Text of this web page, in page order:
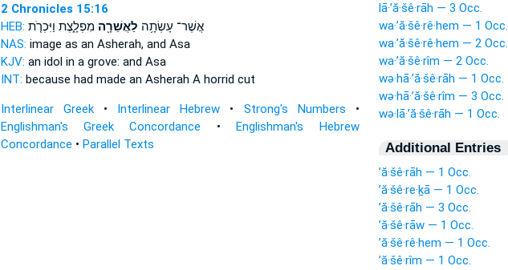
2 Chronicles 15:16
HEB:
אֲשֶׁר־ עָשְׂתָ֥ה לַאֲשֵׁרָ֖המִפְלָ֑צֶת וַיִּכְרֹ֤ת
NAS: image as an Asherah,and Asa
KJV: an idol in a grove: and Asa
INT: because had made an Asherah A horrid cut
Interlinear Greek• Interlinear Hebrew • Strong's Numbers •
Englishman's Greek Concordance •Englishman's Hebrew
Concordance • Parallel Texts
lā·’ă·šê·rāh — 3 Occ.
wa·’ă·šê·rê·hem — 1 Occ.
wa·’ă·šê·rê·hem — 2 Occ.
wa·’ă·šê·rîm — 2 Occ.
wə·hā·’ă·šê·rāh — 1 Occ.
wə·hā·’ă·šê·rîm — 3 Occ.
wə·lā·’ă·šê·rāh — 1 Occ.
Additional Entries
’ă·šê·rāh — 1 Occ.
’ă·šê·re·ḵā — 1 Occ.
’ă·šê·rāh — 3 Occ.
’ă·šê·rāw — 1 Occ.
’ă·šê·rê·hem — 1 Occ.
’ă·šê·rîm — 1 Occ.